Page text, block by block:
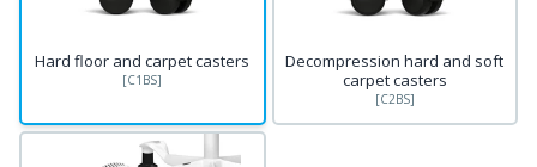
Hard floor and carpet casters
[C1BS]
Decompression hard and soft
carpet casters
[C2BS]